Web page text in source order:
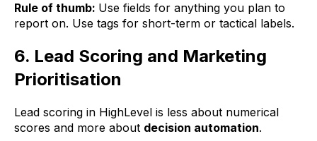
Rule of thumb: Use fields for anything you plan to
report on. Use tags for short-term or tactical labels.
6. Lead Scoring and Marketing
Prioritisation
Lead scoring in HighLevel is less about numerical
scores and more about decision automation.